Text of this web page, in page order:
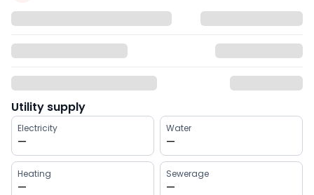
Utility supply
Electricity
—
Water
—
Heating
—
Sewerage
—